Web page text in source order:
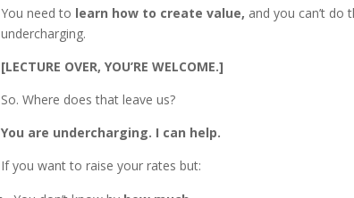
You need to learn how to create value, and you can’t do
undercharging.
[LECTURE OVER, YOU’RE WELCOME.]
So. Where does that leave us?
You are undercharging. I can help.
If you want to raise your rates but: